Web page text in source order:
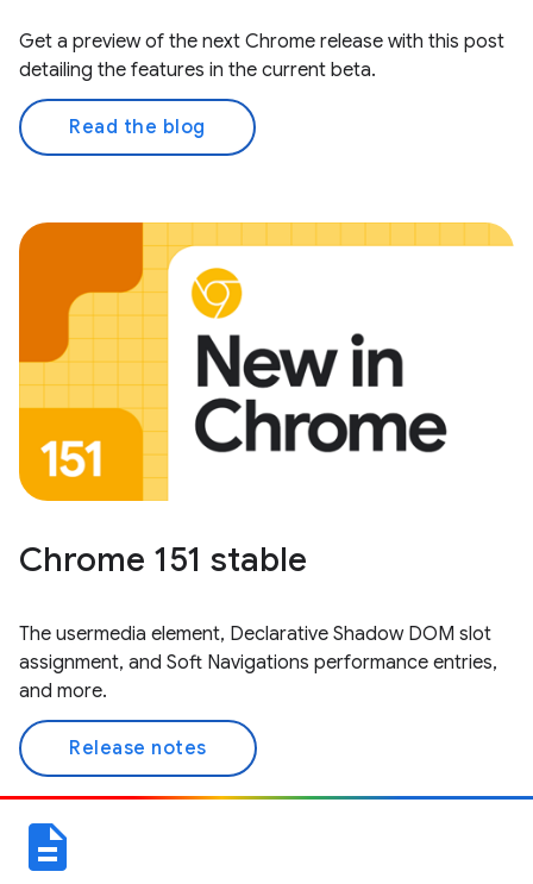
Get a preview of the next Chrome release with this post
detailing the features in the current beta.
Read the blog
Chrome 151 stable
The usermedia element, Declarative Shadow DOM slot
assignment, and Soft Navigations performance entries,
and more.
Release notes
description